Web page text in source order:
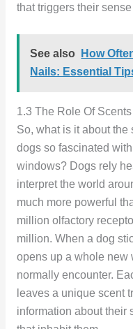
that triggers their
See also
How
Nails: Essential
1.3 The Role Of
So, what is it about the
dogs so fascinated
windows? Dogs rely
interpret the world
much more powerful
million olfactory
million. When a dog
opens up a whole new
normally encounter.
leaves a unique scent
information about their